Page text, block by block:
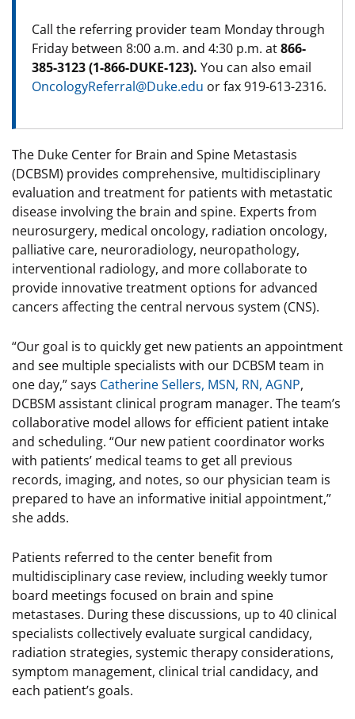
Call the referring provider team Monday through
Friday between 8:00 a.m. and 4:30 p.m. at866-
385-3123 (1-866-DUKE-123). You can also email
OncologyReferral@Duke.edu or fax 919-613-2316.
The Duke Center for Brain and Spine Metastasis
(DCBSM) provides comprehensive, multidisciplinary
evaluation and treatment for patients with metastatic
disease involving the brain and spine. Experts from
neurosurgery, medical oncology, radiation oncology,
palliative care, neuroradiology, neuropathology,
interventional radiology, and more collaborate to
provide innovative treatment options for advanced
cancers affecting the central nervous system (CNS).
“Our goal is to quickly get new patients an appointment
and see multiple specialists with our DCBSM team in
one day,” says Catherine Sellers, MSN, RN, AGNP,
DCBSM assistant clinical program manager. The team’s
collaborative model allows for efficient patient intake
and scheduling. “Our new patient coordinator works
with patients’ medical teams to get all previous
records, imaging, and notes, so our physician team is
prepared to have an informative initial appointment,”
she adds.
Patients referred to the center benefit from
multidisciplinary case review, including weekly tumor
board meetings focused on brain and spine
metastases. During these discussions, up to 40 clinical
specialists collectively evaluate surgical candidacy,
radiation strategies, systemic therapy considerations,
symptom management, clinical trial candidacy, and
each patient’s goals.